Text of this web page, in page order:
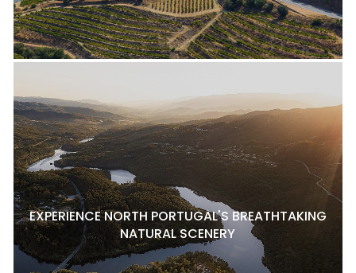
EXPERIENCE NORTH PORTUGAL'S BREATHTAKING
NATURAL SCENERY